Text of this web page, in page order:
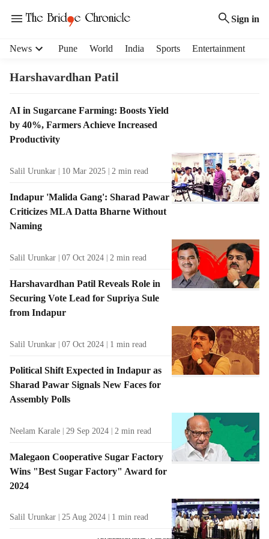
Sign in
News Pune World India Sports Entertainment
Harshavardhan Patil
T
a
g
s
l
t
s
AI in Sugarcane Farming: Boosts Yield
by 40%, Farmers Achieve Increased
Productivity
Salil Urunkar 10 Mar 2025 2 min read
Indapur 'Malida Gang': Sharad Pawar
Criticizes MLA Datta Bharne Without
Naming
Salil Urunkar 07 Oct 2024 2 min read
Harshavardhan Patil Reveals Role in
Securing Vote Lead for Supriya Sule
from Indapur
Salil Urunkar 07 Oct 2024 1 min read
Political Shift Expected in Indapur as
Sharad Pawar Signals New Faces for
Assembly Polls
Neelam Karale 29 Sep 2024 2 min read
Malegaon Cooperative Sugar Factory
Wins "Best Sugar Factory" Award for
2024
Salil Urunkar 25 Aug 2024 1 min read